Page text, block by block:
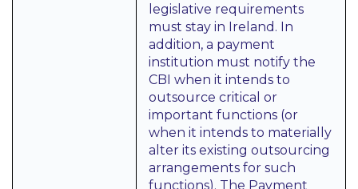
legislative requirements
must stay in Ireland. In
addition, a payment
institution must notify the
CBI when it intends to
outsource critical or
important functions (or
when it intends to materially
alter its existing outsourcing
arrangements for such
functions). The Payment